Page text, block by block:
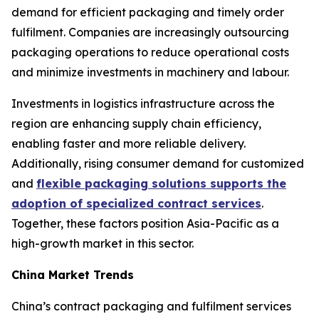
demand for efficient packaging and timely order
fulfilment. Companies are increasingly outsourcing
packaging operations to reduce operational costs
and minimize investments in machinery and labour.
Investments in logistics infrastructure across the
region are enhancing supply chain efficiency,
enabling faster and more reliable delivery.
Additionally, rising consumer demand for customized
and flexible packaging solutions supports the
adoption of specialized contract services.
Together, these factors position Asia-Pacific as a
high-growth market in this sector.
China Market Trends
China’s contract packaging and fulfilment services